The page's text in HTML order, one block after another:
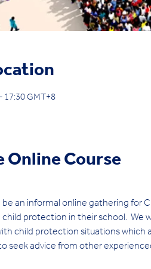
17:30 GMT+8
Online Course
be an informal online gathering
child protection in their school.  We
child protection situations which
seek advice from other